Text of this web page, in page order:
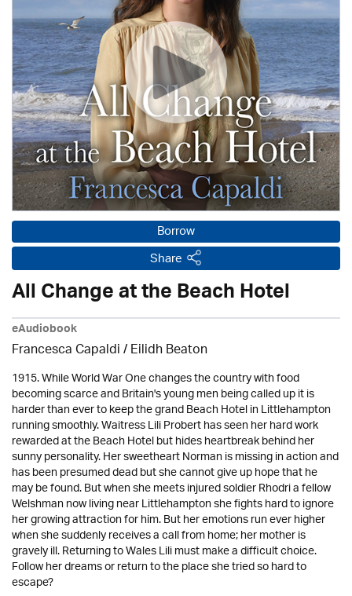
Borrow
Share
All Change at the Beach Hotel
eAudiobook
Francesca Capaldi /Eilidh Beaton
1915. While World War One changes the country with food
becoming scarce and Britain's young men being called up it is
harder than ever to keep the grand Beach Hotel in Littlehampton
running smoothly. Waitress Lili Probert has seen her hard work
rewarded at the Beach Hotel but hides heartbreak behind her
sunny personality. Her sweetheart Norman is missing in action and
has been presumed dead but she cannot give up hope that he
may be found. But when she meets injured soldier Rhodri a fellow
Welshman now living near Littlehampton she fights hard to ignore
her growing attraction for him. But her emotions run ever higher
when she suddenly receives a call from home; her mother is
gravely ill. Returning to Wales Lili must make a difficult choice.
Follow her dreams or return to the place she tried so hard to
escape?